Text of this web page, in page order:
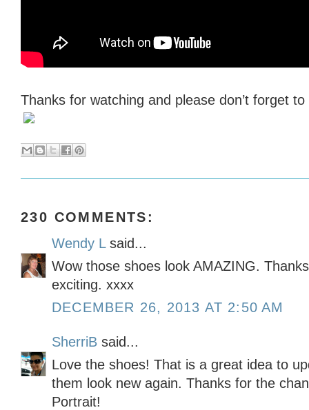
Thanks for watching and please don’t forget
230 COMMENTS:
Wendy Lsaid...
Wow those shoes look AMAZING.
exciting. xxxx
DECEMBER 26, 2013 AT 2:50 AM
SherriB said...
Love the shoes! That is a great idea to
them look new again. Thanks for the
Portrait!